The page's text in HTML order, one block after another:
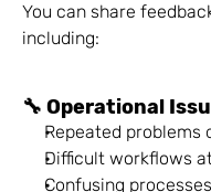
You can share
including:
🔧 Operational
Repeated problems
Difficult workflows
Confusing processes